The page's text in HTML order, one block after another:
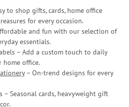
to shop gifts, cards, home office
for every occasion.
and fun with our selection of
essentials.
– Add a custom touch to daily
home office.
– On-trend designs for every
– Seasonal cards, heavyweight gift